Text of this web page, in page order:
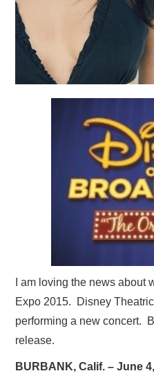
I am loving the news about
Expo 2015. Disney
performing a new concert.
release.
BURBANK, Calif. – June